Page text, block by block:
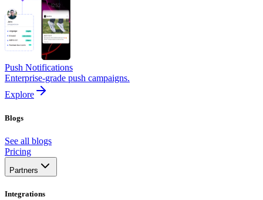
Push Notifications
Enterprise-grade push campaigns.
Explore
Blogs
See all blogs
Pricing
Partners
Integrations